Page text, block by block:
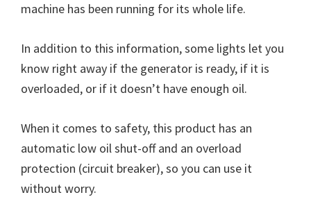
machine has been running for its whole life.
In addition to this information, some lights let you
know right away if the generator is ready, if it is
overloaded, or if it doesn’t have enough oil.
When it comes to safety, this product has an
automatic low oil shut-off and an overload
protection (circuit breaker), so you can use it
without worry.